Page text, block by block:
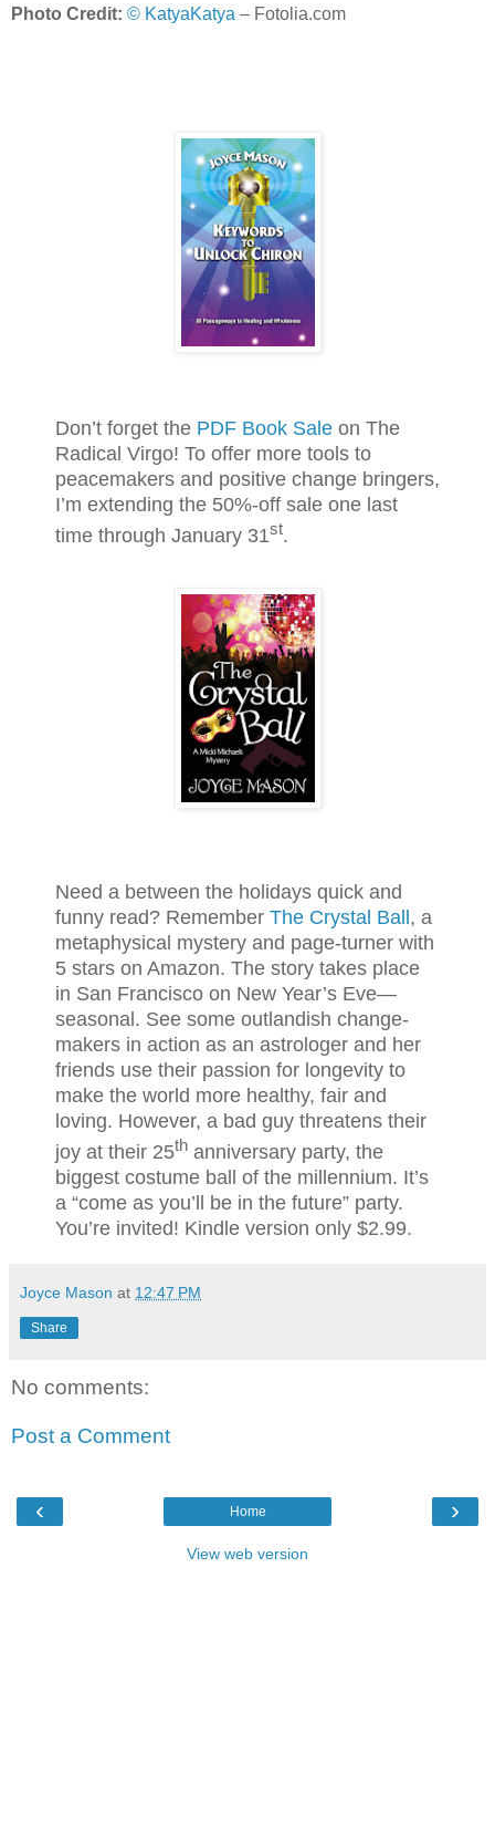
Photo Credit: © KatyaKatya – Fotolia.com
Don’t forget the PDF Book Sale on The
Radical Virgo! To offer more tools to
peacemakers and positive change bringers,
I’m extending the 50%-off sale one last
time through January 31st.
Need a between the holidays quick and
funny read? Remember The Crystal Ball , a
metaphysical mystery and page-turner with
5 stars on Amazon. The story takes place
in San Francisco on New Year’s Eve—
seasonal. See some outlandish change-
makers in action as an astrologer and her
friends use their passion for longevity to
make the world more healthy, fair and
loving. However, a bad guy threatens their
joy at their 25th anniversary party, the
biggest costume ball of the millennium. It’s
a “come as you’ll be in the future” party.
You’re invited! Kindle version only $2.99.
Joyce Mason at 12:47 PM
Share
No comments:
Post a Comment
‹ ›
Home
View web version